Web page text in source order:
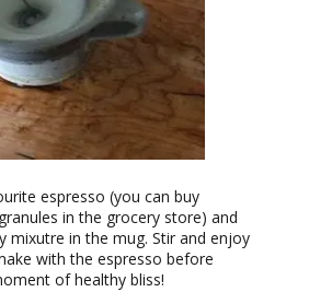
espresso (you can buy
in the grocery store) and
mixutre in the mug. Stir and enjoy
with the espresso before
of healthy bliss!